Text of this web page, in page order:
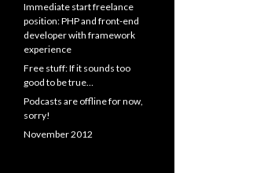
Immediate start freelance
position: PHP and front-end
developer with framework
experience
Free stuff: If it sounds too
good to be true…
Podcasts are offline for now,
sorry!
November 2012